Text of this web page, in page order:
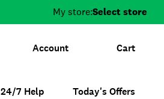
My store:Select store
Account Cart
24/7 Help Today's Offers